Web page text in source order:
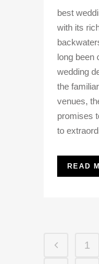
best
with its
long been
wedding
the
venues,
promises
to
READ
1